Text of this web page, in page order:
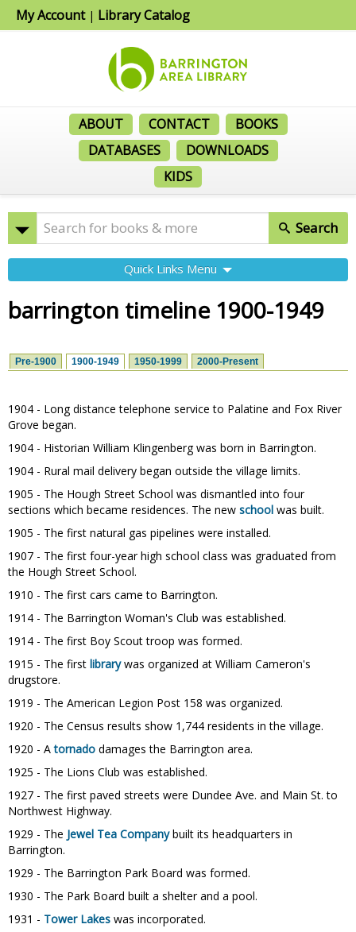
My Account| Library Catalog
ABOUT CONTACT
BOOKS
DATABASES
DOWNLOADS
KIDS
Search
Quick Links Menu
barrington timeline 1900-1949
Pre-1900 1900-1949 1950-1999 2000-Present
1904 - Long distance telephone service to Palatine and Fox River
Grove began.
1904 - Historian William Klingenberg was born in Barrington.
1904 - Rural mail delivery began outside the village limits.
1905 - The Hough Street School was dismantled into four
sections which became residences. The new school was built.
1905 - The first natural gas pipelines were installed.
1907 - The first four-year high school class was graduated from
the Hough Street School.
1910 - The first cars came to Barrington.
1914 - The Barrington Woman's Club was established.
1914 - The first Boy Scout troop was formed.
1915 - The first librarywas organized at William Cameron's
drugstore.
1919 - The American Legion Post 158 was organized.
1920 - The Census results show 1,744 residents in the village.
1920 - Atornado damages the Barrington area.
1925 - The Lions Club was established.
1927 - The first paved streets were Dundee Ave. and Main St. to
Northwest Highway.
1929 - The Jewel Tea Companybuilt its headquarters in
Barrington.
1929 - The Barrington Park Board was formed.
1930 - The Park Board built a shelter and a pool.
1931 - Tower Lakes was incorporated.